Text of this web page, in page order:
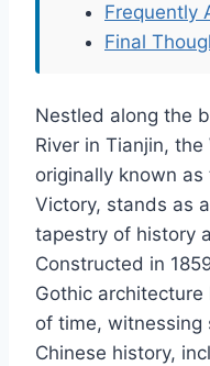
Frequently
Final
Nestled along the
River in Tianjin, the
originally known
Victory, stands as
tapestry of history
Constructed in
Gothic
of time, witnessing
Chinese history,